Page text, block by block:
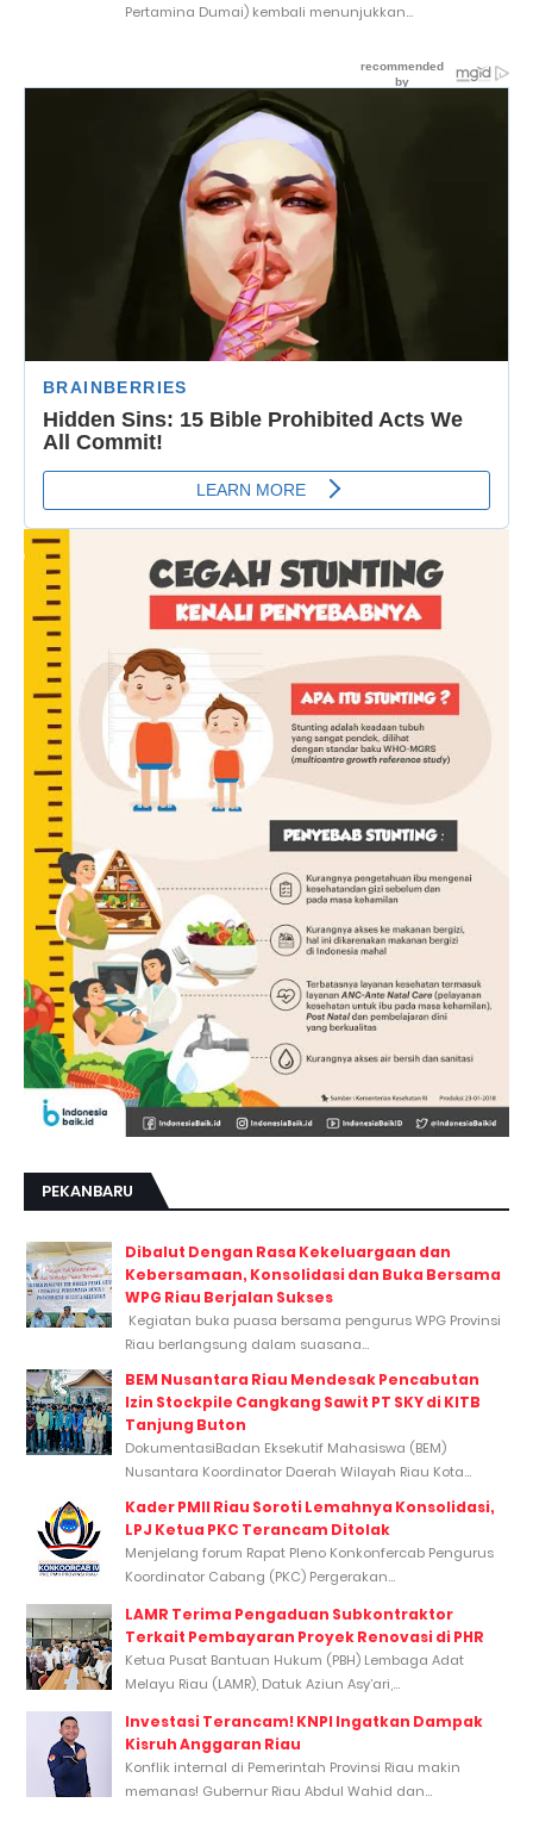
Pertamina Dumai) kembali menunjukkan...
PEKANBARU
Dibalut Dengan Rasa Kekeluargaan dan
Kebersamaan, Konsolidasi dan Buka Bersama
WPG Riau Berjalan Sukses
Kegiatan buka puasa bersama pengurus WPG Provinsi
Riau berlangsung dalam suasana...
BEM Nusantara Riau Mendesak Pencabutan
Izin Stockpile Cangkang Sawit PT SKY di KITB
Tanjung Buton
DokumentasiBadan Eksekutif Mahasiswa (BEM)
Nusantara Koordinator Daerah Wilayah Riau Kota...
Kader PMII Riau Soroti Lemahnya Konsolidasi,
LPJ Ketua PKC Terancam Ditolak
Menjelang forum Rapat Pleno Konkonfercab Pengurus
Koordinator Cabang (PKC) Pergerakan...
LAMR Terima Pengaduan Subkontraktor
Terkait Pembayaran Proyek Renovasi di PHR
Ketua Pusat Bantuan Hukum (PBH) Lembaga Adat
Melayu Riau (LAMR), Datuk Aziun Asy’ari,...
Investasi Terancam! KNPI Ingatkan Dampak
Kisruh Anggaran Riau
Konflik internal di Pemerintah Provinsi Riau makin
memanas! Gubernur Riau Abdul Wahid dan...